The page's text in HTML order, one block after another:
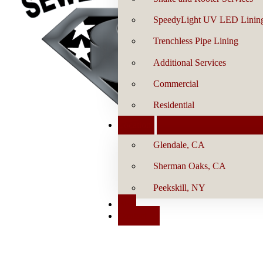
SpeedyLight UV LED
Trenchless Pipe Lining
Additional Services
Commercial
Residential
Glendale, CA
Sherman Oaks, CA
Peekskill, NY